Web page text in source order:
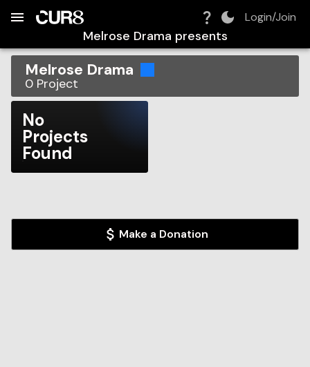
Login/Join
Melrose Drama presents
Melrose Drama
0 Project
No
Projects
Found
Make a Donation